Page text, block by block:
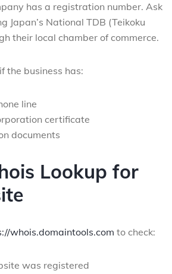
has a registration number. Ask
Japan’s National TDB (Teikoku
their local chamber of commerce.
the business has:
line
certificate
documents
Lookup for
whois.domaintools.com to check:
was registered